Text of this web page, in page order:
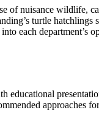
of nuisance wildlife,
turtle hatchlings
each department’s